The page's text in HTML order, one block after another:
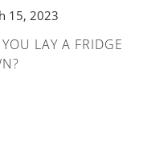
15, 2023
LAY A FRIDGE